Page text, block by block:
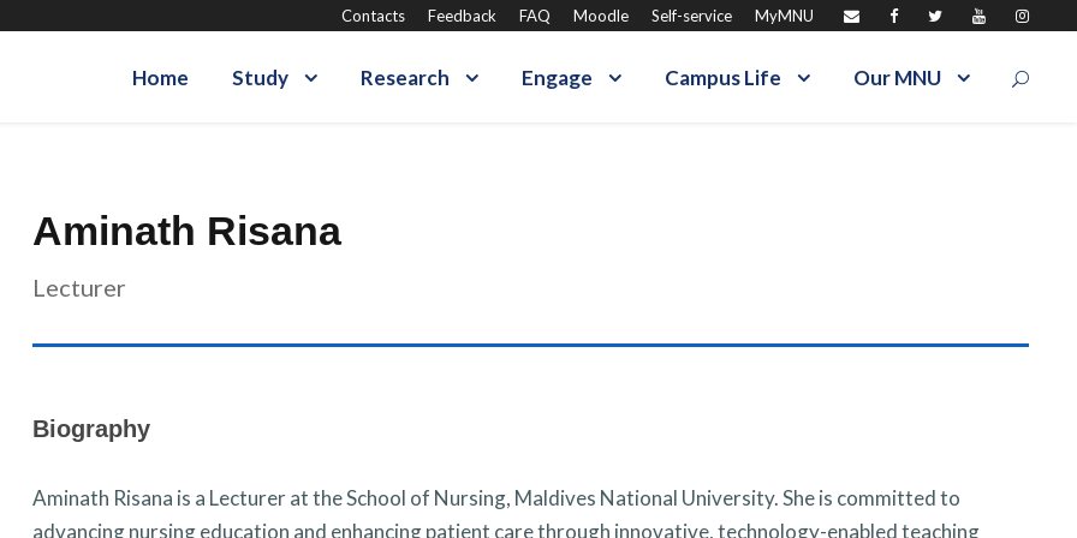
Contacts Feedback FAQ Moodle Self-service MyMNU
Home Study Research Engage Campus Life Our MNU
Aminath Risana
Lecturer
Biography
Aminath Risana is a Lecturer at the School of Nursing, Maldives National University. She is committed to
advancing nursing education and enhancing patient care through innovative, technology-enabled teaching